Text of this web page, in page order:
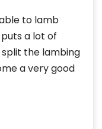
to lamb
a lot of
the lambing
a very good